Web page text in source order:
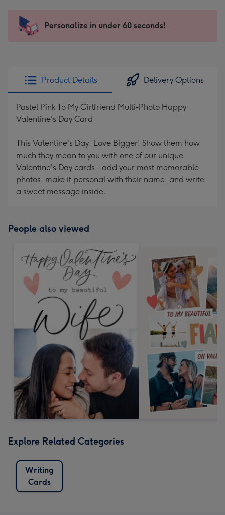
x
185
205
Sent
instantly
Personalize in under 60 seconds!
Product Details Delivery Options
Pastel Pink To My Girlfriend Multi-Photo Happy
Valentine's Day Card
This Valentine's Day, Love Bigger! Show them how
much they mean to you with one of our unique
Valentine's Day cards - add your most memorable
photos, make it personal with their name, and write
a sweet message inside.
People also viewed
Explore Related Categories
Writing
Cards